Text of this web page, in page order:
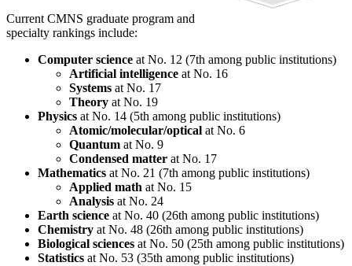
Current CMNS graduate program and
specialty rankings include:
Computer science at No. 12 (7th among public institutions)
Artificial intelligence at No. 16
Systems at No. 17
Theory at No. 19
Physics at No. 14 (5th among public institutions)
Atomic/molecular/optical at No. 6
Quantum at No. 9
Condensed matter at No. 17
Mathematics at No. 21 (7th among public institutions)
Applied math at No. 15
Analysis at No. 24
Earth science at No. 40 (26th among public institutions)
Chemistry at No. 48 (26th among public institutions)
Biological sciences at No. 50 (25th among public institutions)
Statistics at No. 53 (35th among public institutions)